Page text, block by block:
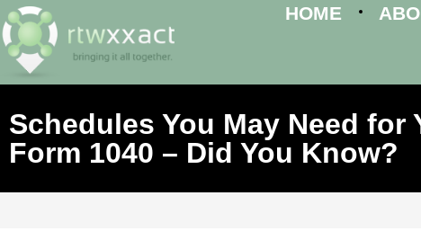
HOME
Schedules You May Need for
Form 1040 – Did You Know?